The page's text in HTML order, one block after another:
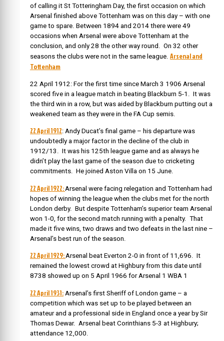
of calling it St Totteringham Day, the first occasion on which
Arsenal finished above Tottenham was on this day – with one
game to spare. Between 1894 and 2014 there were 49
occasions when Arsenal were above Tottenham at the
conclusion, and only 28 the other way round. On 32 other
seasons the clubs were not in the same league. Arsenal and
Tottenham
22 April 1912: For the first time since March 3 1906 Arsenal
scored five in a league match in beating Blackburn 5-1. It was
the third win in a row, but was aided by Blackburn putting out a
weakened team as they were in the FA Cup semis.
22 April 1912: Andy Ducat’s final game – his departure was
undoubtedly a major factor in the decline of the club in
1912/13. It was his 125th league game and as always he
didn’t play the last game of the season due to cricketing
commitments. He joined Aston Villa on 15 June.
22 April 1922: Arsenal were facing relegation and Tottenham had
hopes of winning the league when the clubs met for the north
London derby. But despite Tottenham’s superior team Arsenal
won 1-0, for the second match running with a penalty. That
made it five wins, two draws and two defeats in the last nine –
Arsenal’s best run of the season.
22 April 1929:Arsenal beat Everton 2-0 in front of 11,696. It
remained the lowest crowd at Highbury from this date until
8738 showed up on 5 April 1966 for Arsenal 1 WBA 1
22 April 1931: Arsenal’s first Sheriff of London game – a
competition which was set up to be played between an
amateur and a professional side in England once a year by Sir
Thomas Dewar. Arsenal beat Corinthians 5-3 at Highbury;
attendance 12,000.